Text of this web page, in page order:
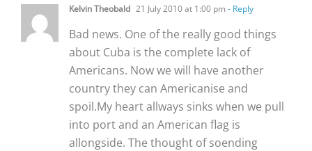
Kelvin Theobald 21 July 2010 at 1:00 pm - Reply
Bad news. One of the really good things
about Cuba is the complete lack of
Americans. Now we will have another
country they can Americanise and
spoil.My heart allways sinks when we pull
into port and an American flag is
allongside. The thought of soending